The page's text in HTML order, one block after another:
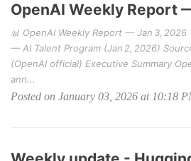
OpenAI Weekly Report
📊 OpenAI Weekly Report — Jan 3,
— AI Talent Program (Jan 2, 2026)
(OpenAI official) Executive Summary
ann...
Posted on January 03, 2026 at 10:18